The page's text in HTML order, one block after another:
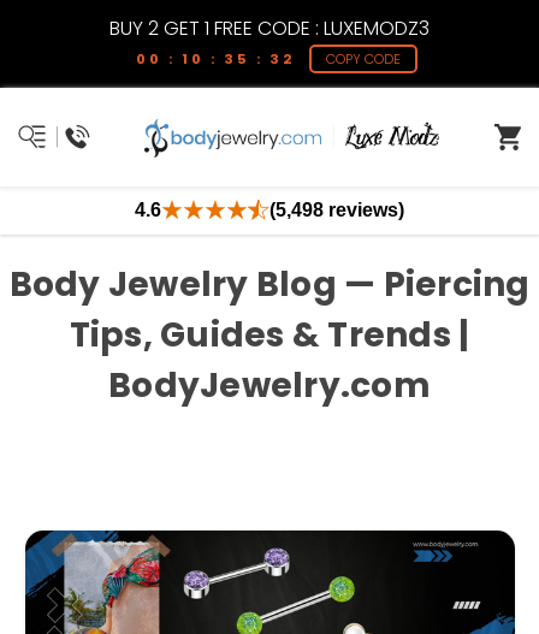
BUY 2 GET 1 FREE CODE : LUXEMODZ3
00 : 10 : 35 : 31 COPY CODE
4.6 (5,498 reviews)
Body Jewelry Blog — Piercing
Tips, Guides & Trends |
BodyJewelry.com